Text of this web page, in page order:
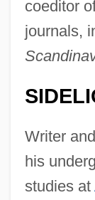
coeditor
journals,
Writer
his
studies at